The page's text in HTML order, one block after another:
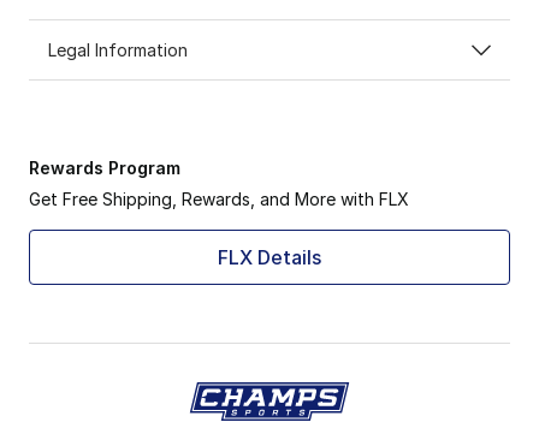
Legal Information
Rewards Program
Get Free Shipping, Rewards, and More with FLX
FLX Details